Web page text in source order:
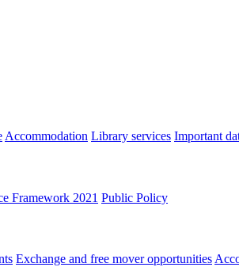
Accommodation Library services Important
Framework 2021 Public Policy
Exchange and free mover opportunities